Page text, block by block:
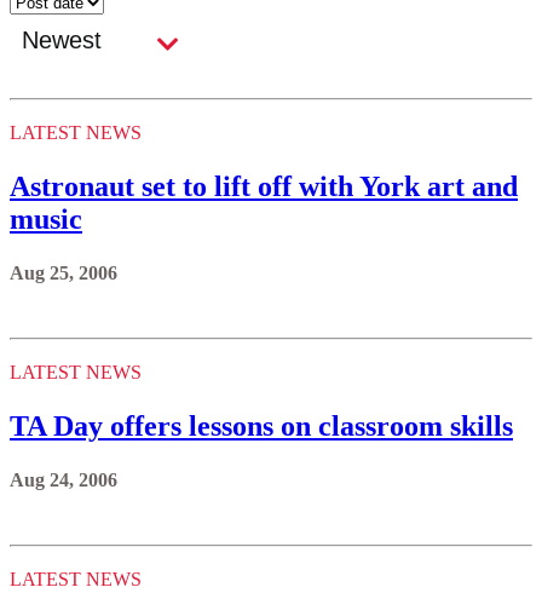
LATEST NEWS
Astronaut set to lift off with York art and
music
Aug 25, 2006
LATEST NEWS
TA Day offers lessons on classroom skills
Aug 24, 2006
LATEST NEWS